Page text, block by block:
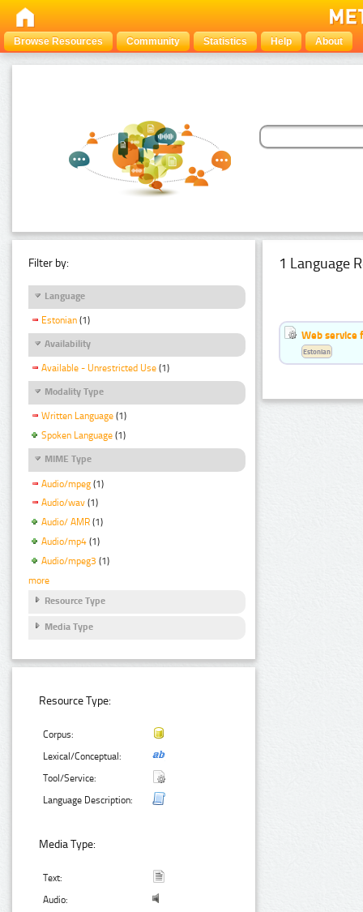
Browse Resources Community Statistics Help About
Filter by:
Language
Estonian (1)
Availability
Available - Unrestricted Use (1)
Modality Type
Written Language (1)
Spoken Language (1)
MIME Type
Audio/mpeg (1)
Audio/wav (1)
Audio/ AMR (1)
Audio/mp4 (1)
Audio/mpeg3 (1)
more
Resource Type
Media Type
Resource Type:
Corpus:
Lexical/Conceptual:
Tool/Service:
Language Description:
Media Type:
Text:
Audio:
1 Language
Web service
Estonian